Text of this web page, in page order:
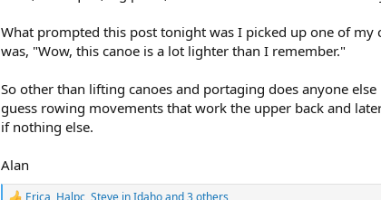
What prompted this post tonight was I picked up one of
was, "Wow, this canoe is a lot lighter than I remember."
So other than lifting canoes and portaging does anyone
guess rowing movements that work the upper back and
if nothing else.
Alan